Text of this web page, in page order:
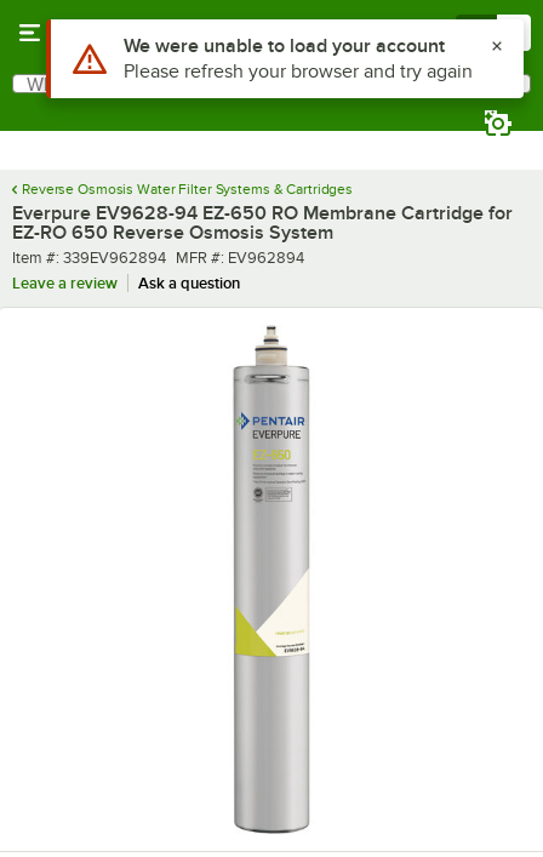
Search
What are you looking for?
Reverse Osmosis Water Filter Systems & Cartridges
Everpure EV9628-94 EZ-650 RO Membrane Cartridge for
EZ-RO 650 Reverse Osmosis System
Item number
Item #: 339EV962894 MFR number
MFR #: EV962894
Leave a review
Ask a question
Use Alt or Option plus Z to reach the notifications list
We were unable to load your account
Please refresh your browser and try again